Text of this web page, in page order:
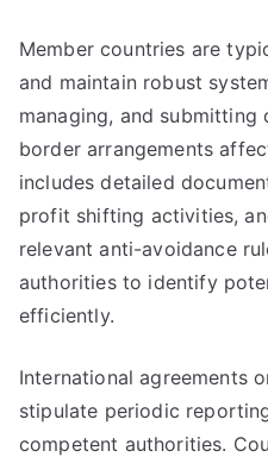
Member countries are
and maintain robust
managing, and
border arrangements
includes detailed
profit shifting activities,
relevant anti-avoidance
authorities to identify
efficiently.
International agreements
stipulate periodic
competent authorities.